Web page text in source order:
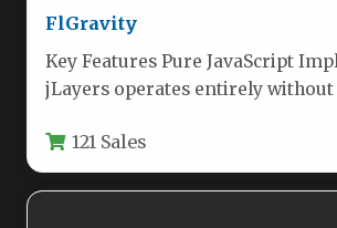
FlGravity
Key Features Pure JavaScript
jLayers operates entirely
footprint and…
121 Sales